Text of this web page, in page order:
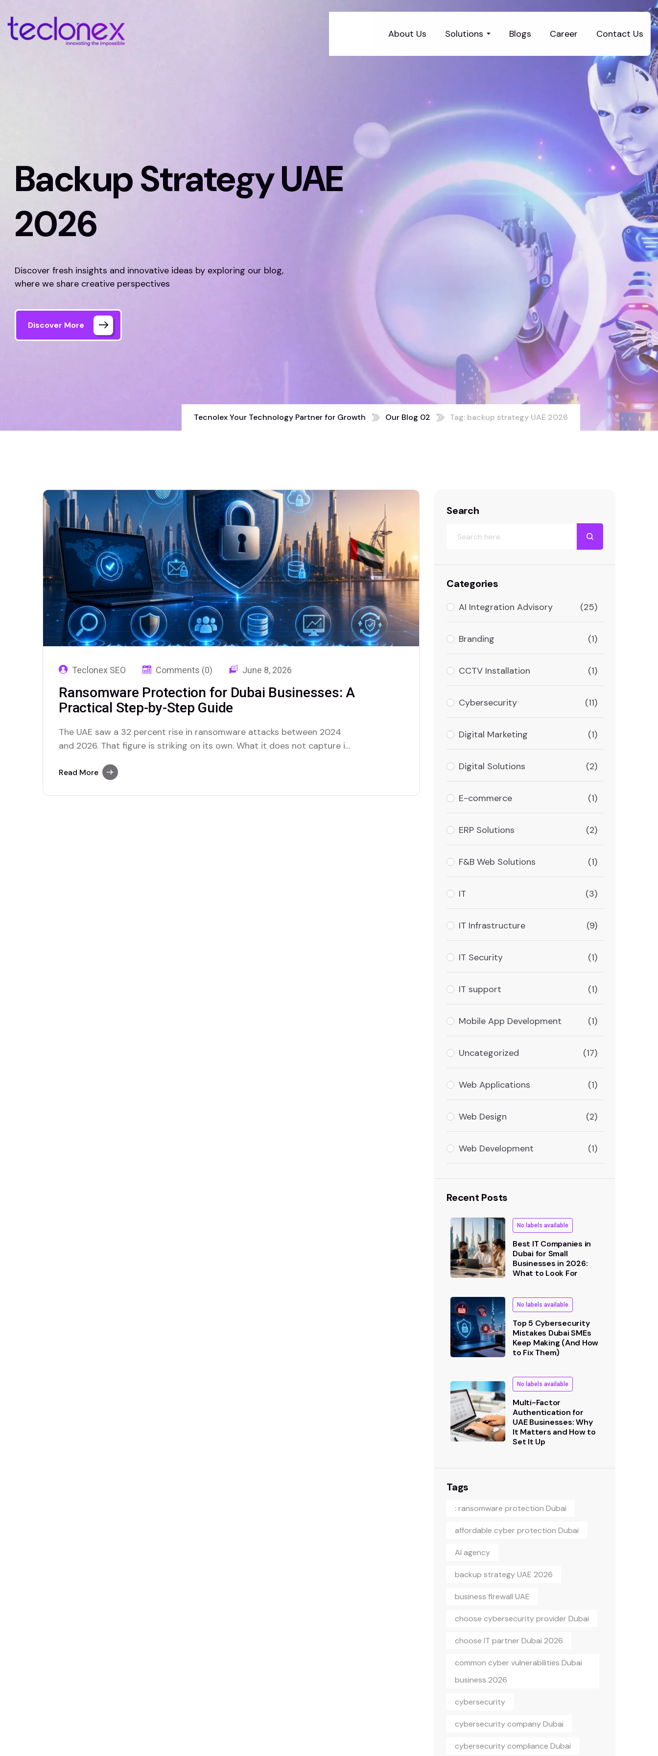
About Us Solutions Blogs Career Contact Us
Backup Strategy UAE
2026
Discover fresh insights and innovative ideas by exploring our blog,
where we share creative perspectives
Discover More
Tecnolex Your Technology Partner for Growth Our Blog 02 Tag: backup strategy UAE 2026
Teclonex SEO Comments (0) June 8, 2026
Ransomware Protection for Dubai Businesses: A
Practical Step-by-Step Guide
The UAE saw a 32 percent rise in ransomware attacks between 2024
and 2026. That figure is striking on its own. What it does not capture is
to assist Dubai businesses after ransomware hit. A logistics company…
Read More
Search
Categories
AI Integration Advisory (25)
Branding (1)
CCTV Installation (1)
Cybersecurity (11)
Digital Marketing (1)
Digital Solutions (2)
E-commerce (1)
ERP Solutions (2)
F&B Web Solutions (1)
IT (3)
IT Infrastructure (9)
IT Security (1)
IT support (1)
Mobile App Development (1)
Uncategorized (17)
Web Applications (1)
Web Design (2)
Web Development (1)
Recent Posts
No labels available
Best IT Companies in
Dubai for Small
Businesses in 2026:
What to Look For
No labels available
Top 5 Cybersecurity
Mistakes Dubai SMEs
Keep Making (And How
to Fix Them)
No labels available
Multi-Factor
Authentication for
UAE Businesses: Why
It Matters and How to
Set It Up
Tags
: ransomware protection Dubai
affordable cyber protection Dubai
AI agency
backup strategy UAE 2026
business firewall UAE
choose cybersecurity provider Dubai
choose IT partner Dubai 2026
common cyber vulnerabilities Dubai
business 2026
cybersecurity
cybersecurity company Dubai
cybersecurity compliance Dubai